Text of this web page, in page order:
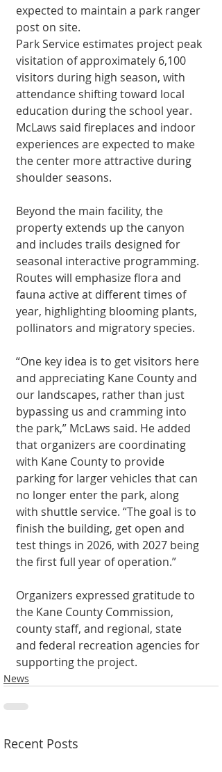
expected to maintain a park ranger
post on site.
Park Service esti­mates project peak
visitation of approxi­mately 6,100
visitors during high season, with
attendance shift­ing toward local
educa­tion during the school year.
McLaws said fireplaces and indoor
experiences are expect­ed to make
the center more attractive during
shoulder seasons.
Beyond the main facility, the
property extends up the canyon
and includes trails designed for
seasonal interactive program­ming.
Routes will emphasize flora and
fauna active at dif­ferent times of
year, highlighting blooming plants,
pollinators and migratory species.
“One key idea is to get visitors here
and appreciating Kane County and
our land­scapes, rather than just
bypassing us and cramming into
the park,” McLaws said. He added
that organiz­ers are coordinating
with Kane County to provide
parking for larger vehicles that can
no longer enter the park, along
with shuttle service. “The goal is to
finish the building, get open and
test things in 2026, with 2027 being
the first full year of opera­tion.”
Organizers ex­pressed gratitude to
the Kane County Com­mission,
county staff, and regional, state
and federal recreation agencies for
support­ing the project.
News
Recent Posts